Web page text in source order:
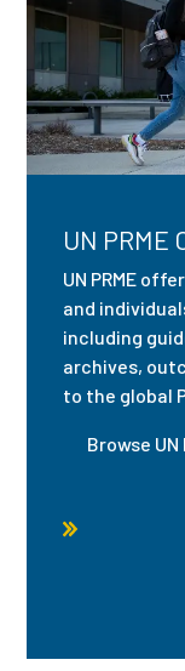
UN PRME
UN PRME
and
including
archives,
to the global
Browse UN